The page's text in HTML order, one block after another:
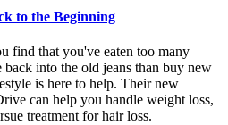
to the Beginning
find that you've eaten too many
into the old jeans than buy new
is here to help. Their new
can help you handle weight loss,
treatment for hair loss.